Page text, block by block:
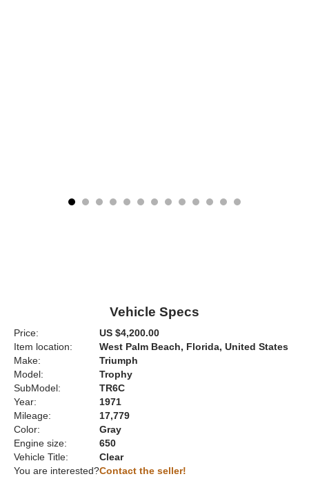
Vehicle Specs
Price:
US $4,200.00
Item location:
West Palm Beach, Florida, United States
Make:
Triumph
Model:
Trophy
SubModel:
TR6C
Year:
1971
Mileage:
17,779
Color:
Gray
Engine size:
650
Vehicle Title:
Clear
You are interested?Contact the seller!